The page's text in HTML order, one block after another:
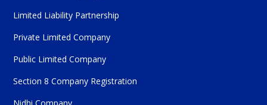
Limited Liability Partnership
Private Limited Company
Public Limited Company
Section 8 Company Registration